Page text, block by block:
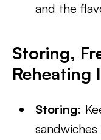
and the
Storing,
Reheating
Storing: